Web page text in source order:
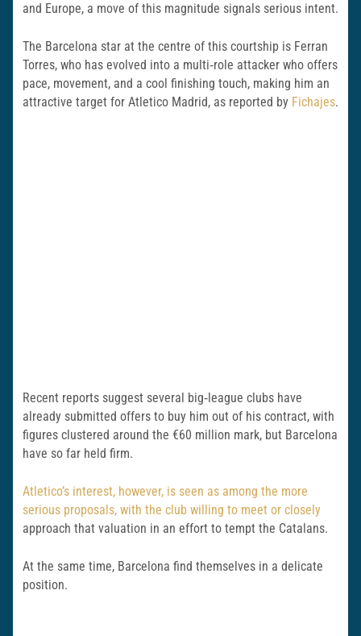
and Europe, a move of this magnitude signals serious intent.
The Barcelona star at the centre of this courtship is Ferran
Torres, who has evolved into a multi‑role attacker who offers
pace, movement, and a cool finishing touch, making him an
attractive target for Atletico Madrid, as reported by Fichajes.
Recent reports suggest several big‑league clubs have
already submitted offers to buy him out of his contract, with
figures clustered around the €60 million mark, but Barcelona
have so far held firm.
Atletico’s interest, however, is seen as among the more
serious proposals, with the club willing to meet or closely
approach that valuation in an effort to tempt the Catalans.
At the same time, Barcelona find themselves in a delicate
position.